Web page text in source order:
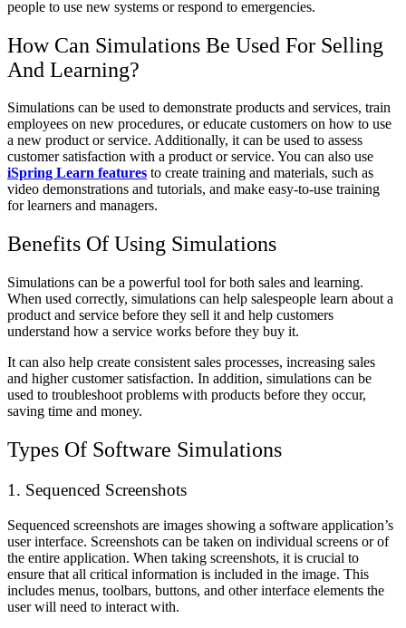
people to use new systems or respond to emergencies.
How Can Simulations Be Used For Selling
And Learning?
Simulations can be used to demonstrate products and services, train
employees on new procedures, or educate customers on how to use
a new product or service. Additionally, it can be used to assess
customer satisfaction with a product or service. You can also use
iSpring Learn features to create training and materials, such as
video demonstrations and tutorials, and make easy-to-use training
for learners and managers.
Benefits Of Using Simulations
Simulations can be a powerful tool for both sales and learning.
When used correctly, simulations can help salespeople learn about a
product and service before they sell it and help customers
understand how a service works before they buy it.
It can also help create consistent sales processes, increasing sales
and higher customer satisfaction. In addition, simulations can be
used to troubleshoot problems with products before they occur,
saving time and money.
Types Of Software Simulations
1. Sequenced Screenshots
Sequenced screenshots are images showing a software application’s
user interface. Screenshots can be taken on individual screens or of
the entire application. When taking screenshots, it is crucial to
ensure that all critical information is included in the image. This
includes menus, toolbars, buttons, and other interface elements the
user will need to interact with.